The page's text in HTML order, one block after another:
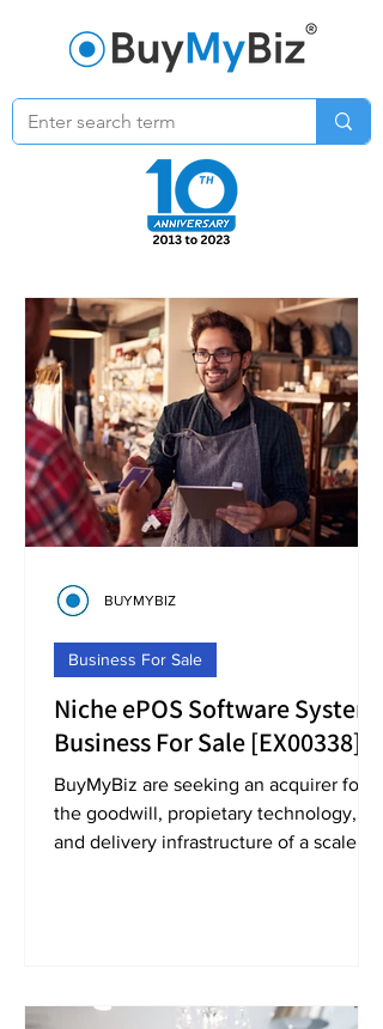
Niche ePOS Software System
Business For Sale [EX00338]
BuyMyBiz are seeking an acquirer for
the goodwill, propietary technology,
and delivery infrastructure of a scale
Business For Sale
BUYMYBIZ